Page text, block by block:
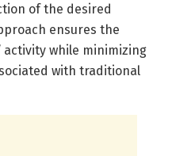
of the desired
ensures the
activity while minimizing
with traditional